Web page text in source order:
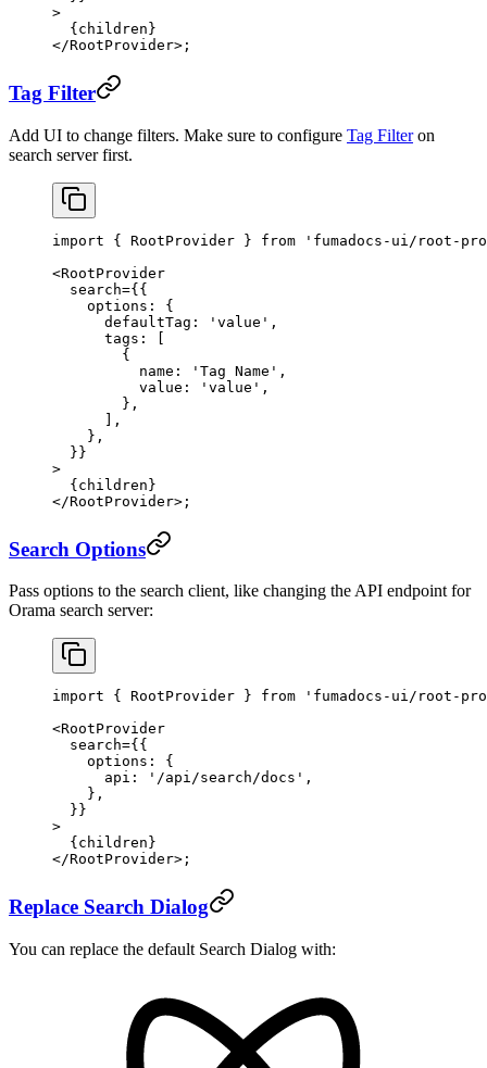
>
  {children}
</RootProvider>;
Tag Filter
Add UI to change filters. Make sure to configure Tag Filteron
search server first.
import { RootProvider } from 'fumadocs-ui/root-
<RootProvider
  search
={{
    options: {
      defaultTag:
'value' ,
      tags: [
        {
          name:
'Tag Name' ,
          value:
'value' ,
        },
      ],
    },
  }}
>
  {children}
</RootProvider>;
Search Options
Pass options to the search client, like changing the API endpoint for
Orama search server:
import { RootProvider } from 'fumadocs-ui/root-
<RootProvider
  search
={{
    options: {
      api:
'/api/search/docs' ,
    },
  }}
>
  {children}
</RootProvider>;
Replace Search Dialog
You can replace the default Search Dialog with: